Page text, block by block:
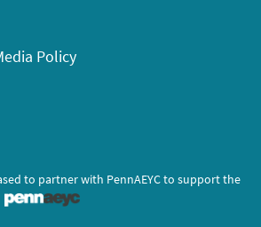
Policy
to partner with PennAEYC to support the